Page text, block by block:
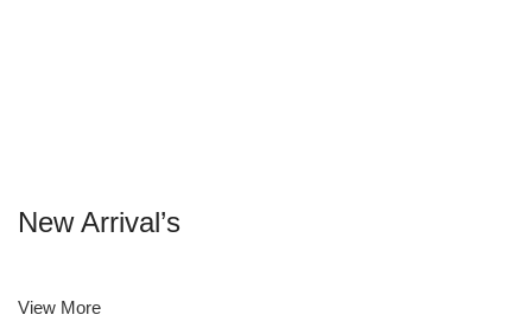
New Arrival’s
View More